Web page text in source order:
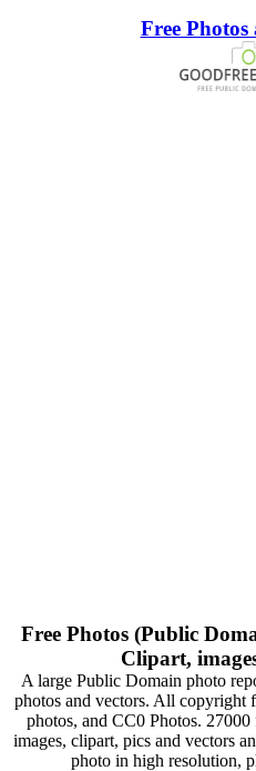
Free Photos
Free Photos (Public
Clipart,
A large Public Domain photo
photos and vectors. All copyright
photos, and CC0 Photos.
images, clipart, pics and vectors
photo in high resolution,